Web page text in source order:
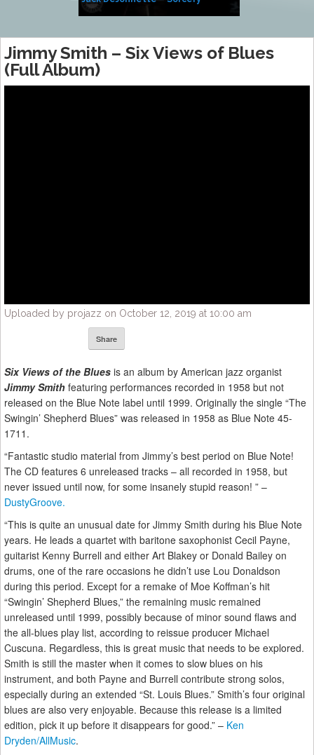
Jimmy Smith – Six Views of Blues
(Full Album)
Uploaded by projazz on October 12, 2019 at 10:00 am
Share
Six Views of the Blues is an album by American jazz organist
Jimmy Smith featuring performances recorded in 1958 but not
released on the Blue Note label until 1999. Originally the single “The
Swingin’ Shepherd Blues” was released in 1958 as Blue Note 45-
1711.
“Fantastic studio material from Jimmy’s best period on Blue Note!
The CD features 6 unreleased tracks – all recorded in 1958, but
never issued until now, for some insanely stupid reason! ” –
DustyGroove.
“This is quite an unusual date for Jimmy Smith during his Blue Note
years. He leads a quartet with baritone saxophonist Cecil Payne,
guitarist Kenny Burrell and either Art Blakey or Donald Bailey on
drums, one of the rare occasions he didn’t use Lou Donaldson
during this period. Except for a remake of Moe Koffman’s hit
“Swingin’ Shepherd Blues,” the remaining music remained
unreleased until 1999, possibly because of minor sound flaws and
the all-blues play list, according to reissue producer Michael
Cuscuna. Regardless, this is great music that needs to be explored.
Smith is still the master when it comes to slow blues on his
instrument, and both Payne and Burrell contribute strong solos,
especially during an extended “St. Louis Blues.” Smith’s four original
blues are also very enjoyable. Because this release is a limited
edition, pick it up before it disappears for good.” – Ken
Dryden/AllMusic.